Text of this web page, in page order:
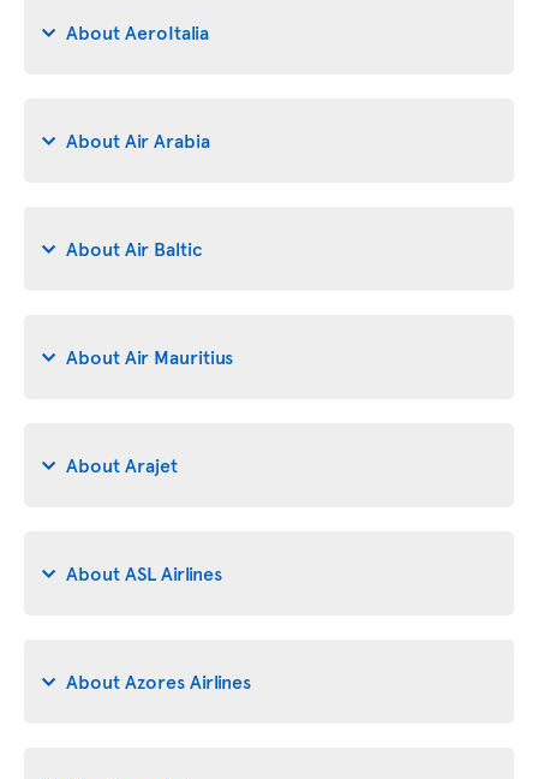
About AeroItalia
About Air Arabia
About Air Baltic
About Air Mauritius
About Arajet
About ASL Airlines
About Azores Airlines